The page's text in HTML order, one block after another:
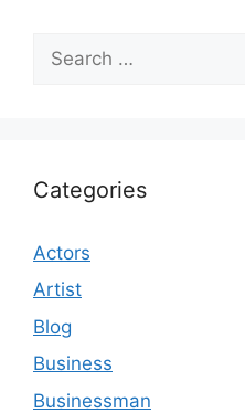
for:
Categories
Actors
Artist
Blog
Business
Businessman